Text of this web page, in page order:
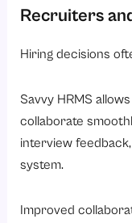
Recruiters
Hiring decisions
Savvy HRMS
collaborate
interview
system.
Improved